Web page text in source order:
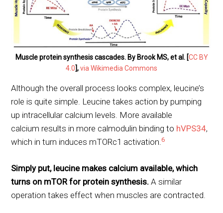
Muscle protein synthesis cascades. By Brook MS, et al. [CC BY
4.0],via Wikimedia Commons
Although the overall process looks complex, leucine’s
role is quite simple. Leucine takes action by pumping
up intracellular calcium levels. More available
calcium results in more calmodulin binding to hVPS34,
which in turn induces mTORc1 activation.6
Simply put, leucine makes calcium available, which
turns on mTOR for protein synthesis. A similar
operation takes effect when muscles are contracted.